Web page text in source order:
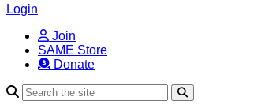
Login
Join
SAME Store
Donate